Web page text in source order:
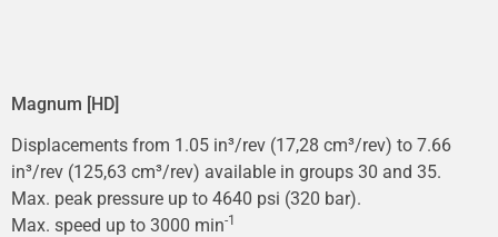
Magnum [HD]
Displacements from 1.05 in³/rev (17,28 cm³/rev) to 7.66
in³/rev (125,63 cm³/rev) available in groups 30 and 35.
Max. peak pressure up to 4640 psi (320 bar).
Max. speed up to 3000 min-1